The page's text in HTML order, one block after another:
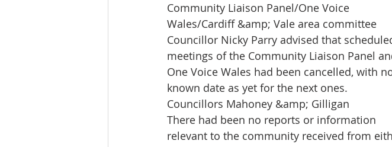
Community Liaison Panel/One Voice
Wales/Cardiff &amp; Vale area committee
Councillor Nicky Parry advised that
meetings of the Community Liaison Panel
One Voice Wales had been cancelled, with
known date as yet for the next ones.
Councillors Mahoney &amp; Gilligan
There had been no reports or information
relevant to the community received from